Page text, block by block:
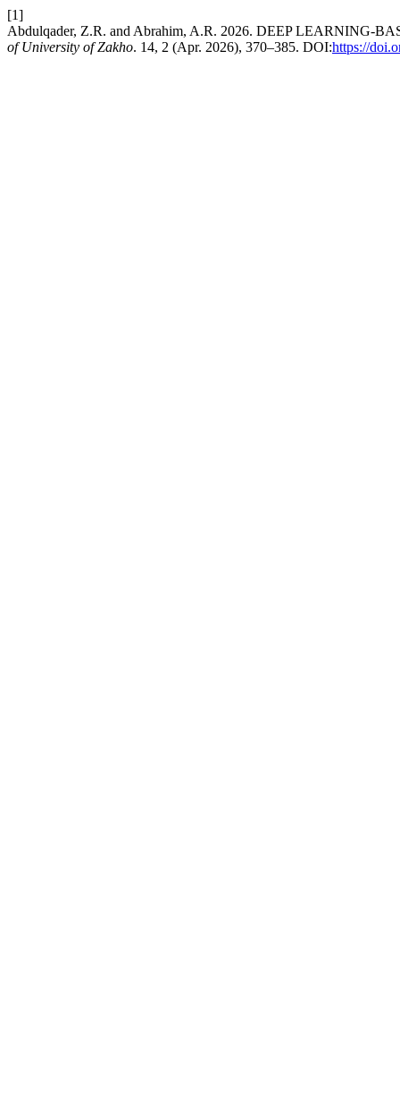
[1]
Abdulqader, Z.R. and Abrahim, A.R. 2026. DEEP LEARNING-
of University of Zakho. 14, 2 (Apr. 2026), 370–385. DOI:https://